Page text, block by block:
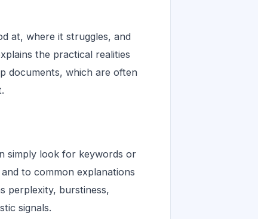
at, where it struggles, and
the practical realities
documents, which are often
simply look for keywords or
to common explanations
perplexity, burstiness,
signals.